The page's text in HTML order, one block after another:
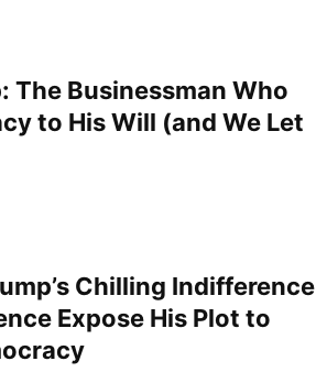
The Businessman Who
to His Will (and We Let
Chilling Indifference
Expose His Plot to